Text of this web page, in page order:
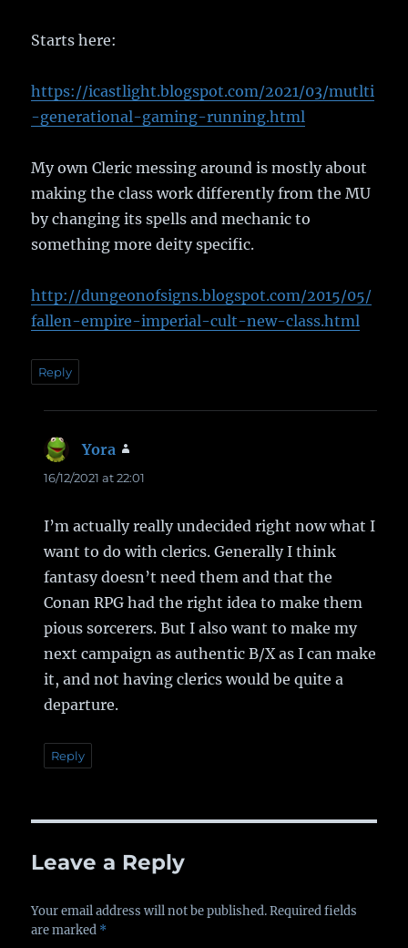
Starts here:
https://icastlight.blogspot.com/2021/03/mutlti
-generational-gaming-running.html
My own Cleric messing around is mostly about
making the class work differently from the MU
by changing its spells and mechanic to
something more deity specific.
http://dungeonofsigns.blogspot.com/2015/05/
fallen-empire-imperial-cult-new-class.html
Reply
Yora
16/12/2021 at 22:01
I’m actually really undecided right now what I
want to do with clerics. Generally I think
fantasy doesn’t need them and that the
Conan RPG had the right idea to make them
pious sorcerers. But I also want to make my
next campaign as authentic B/X as I can make
it, and not having clerics would be quite a
departure.
Reply
Leave a Reply
Your email address will not be published. Required fields
are marked *